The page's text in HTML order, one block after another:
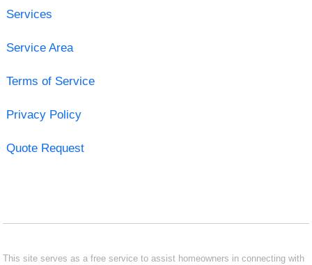
Services
Service Area
Terms of Service
Privacy Policy
Quote Request
This site serves as a free service to assist homeowners in connecting with